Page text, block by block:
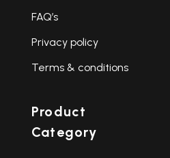
FAQ’s
Privacy policy
Terms & conditions
Product
Category